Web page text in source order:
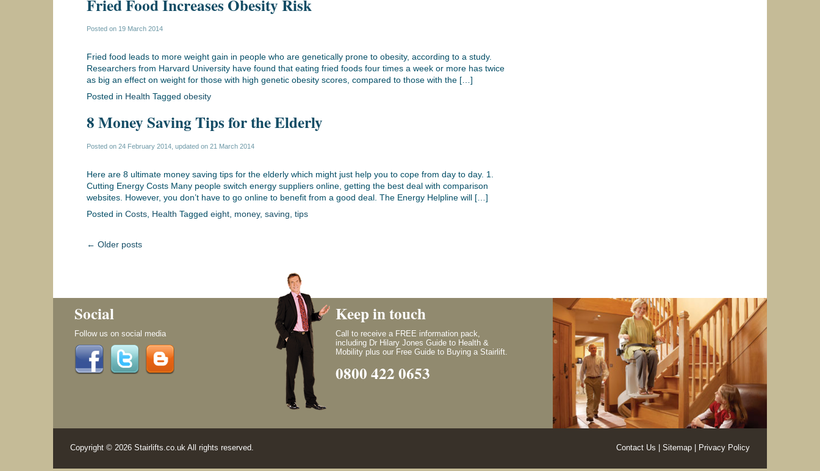
Fried Food Increases Obesity Risk
Posted on 19 March 2014
Fried food leads to more weight gain in people who are genetically prone to obesity, according to a study.
Researchers from Harvard University have found that eating fried foods four times a week or more has twice
as big an effect on weight for those with high genetic obesity scores, compared to those with the […]
Posted in Health Tagged obesity
8 Money Saving Tips for the Elderly
Posted on 24 February 2014 , updated on 21 March 2014
Here are 8 ultimate money saving tips for the elderly which might just help you to cope from day to day. 1.
Cutting Energy Costs Many people switch energy suppliers online, getting the best deal with comparison
websites. However, you don’t have to go online to benefit from a good deal. The Energy Helpline will […]
Posted in Costs Health Tagged eight money, saving tips
Post navigation
← Older posts
Social
Follow us on social media
Keep in touch
Call to receive a FREE information pack,
including Dr Hilary Jones Guide to Health &
Mobility plus our Free Guide to Buying a Stairlift.
0800 422 0653
Copyright © 2026 Stairlifts.co.uk All rights reserved. Contact Us Sitemap Privacy Policy